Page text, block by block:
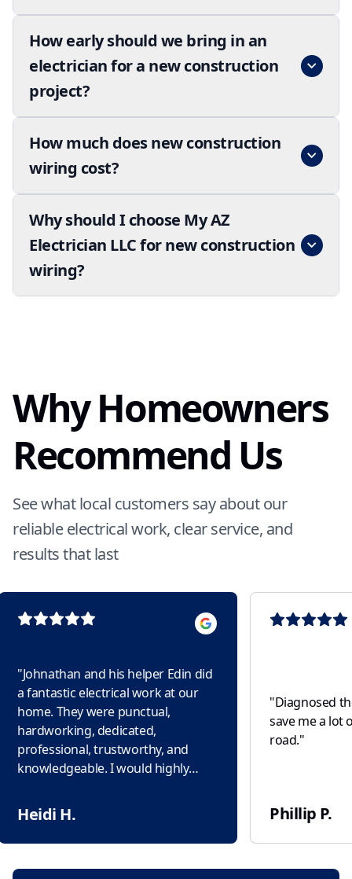
How early should we bring in an
electrician for a new construction
project?
How much does new construction
wiring cost?
Why should I choose My AZ
Electrician LLC for new construction
wiring?
Why Homeowners
Recommend Us
See what local customers say about our
reliable electrical work, clear service, and
results that last
"Johnathan and his helper Edin did
a fantastic electrical work at our
home. They were punctual,
hardworking, dedicated,
professional, trustworthy, and
knowledgeable. I would highly
everyone. Thank you!
Heidi H.
"Diagnosed
save me a lot
road."
Phillip P.